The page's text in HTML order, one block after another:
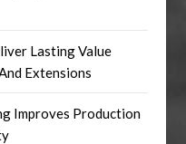
Lasting Value
Extensions
Improves Production